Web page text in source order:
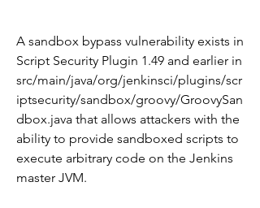
A sandbox bypass vulnerability exists in
Script Security Plugin 1.49 and earlier in
src/main/java/org/jenkinsci/plugins/scr
iptsecurity/sandbox/groovy/GroovySan
dbox.java that allows attackers with the
ability to provide sandboxed scripts to
execute arbitrary code on the Jenkins
master JVM.